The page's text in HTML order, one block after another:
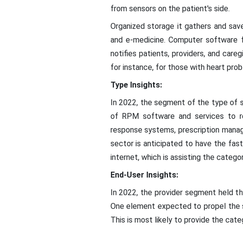
from sensors on the patient's side.
Organized storage it gathers and
and e-medicine. Computer
notifies patients, providers, and
for instance, for those with heart
Type Insights:
In 2022, the segment of the type of
of RPM software and services to
response systems, prescription
sector is anticipated to have the
internet, which is assisting the
End-User Insights:
In 2022, the provider segment held
One element expected to propel the
This is most likely to provide the